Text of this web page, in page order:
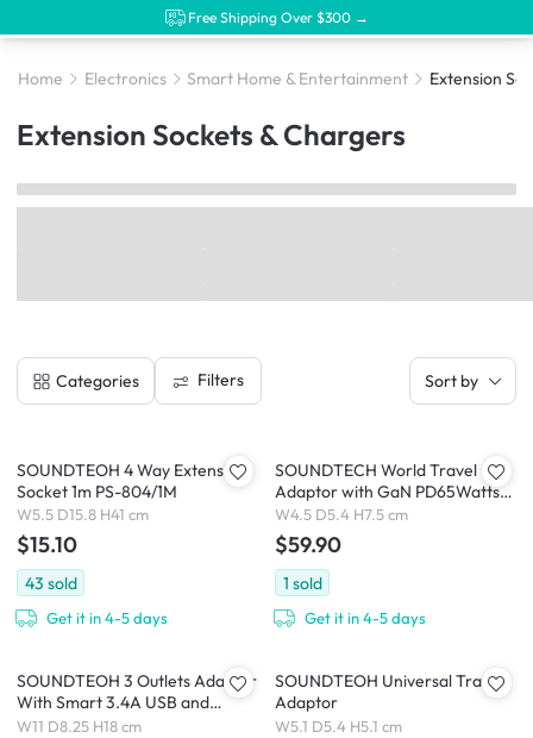
Free Shipping Over $300 →
Home Electronics Smart Home & Entertainment Extension
Extension Sockets & Chargers
Categories Filters Sort by
SOUNDTEOH 4 Way Extension
Socket 1m PS-804/1M
W5.5 D15.8 H41 cm
$15.10
43 sold
Get it in 4-5 days
SOUNDTECH World Travel
Adaptor with GaN PD65Watts
USB Quick Charger (TA-865C)
W4.5 D5.4 H7.5 cm
$59.90
1 sold
Get it in 4-5 days
SOUNDTEOH 3 Outlets Adaptor
With Smart 3.4A USB and
Switch
W11 D8.25 H18 cm
SOUNDTEOH Universal Travel
Adaptor
W5.1 D5.4 H5.1 cm